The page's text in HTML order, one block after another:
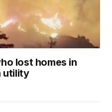
lost homes in
utility